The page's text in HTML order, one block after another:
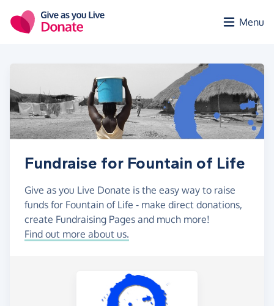
Menu
Fundraise for Fountain of Life
Give as you Live Donate is the easy way to raise
funds for Fountain of Life - make direct donations,
create Fundraising Pages and much more!
Find out more about us.